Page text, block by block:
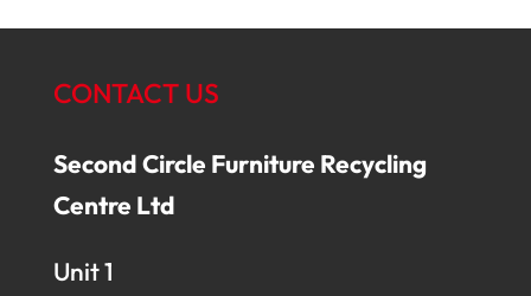
CONTACT US
Second Circle Furniture Recycling
Centre Ltd
Unit 1